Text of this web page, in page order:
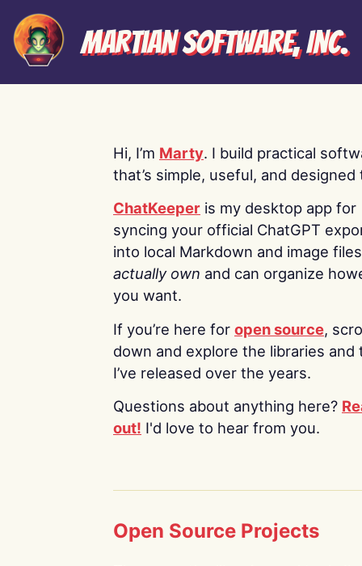
Martian Software, Inc.
Hi, I’m Marty. I build practical
that’s simple, useful, and designed
ChatKeeper is my desktop app for
syncing your official ChatGPT
into local Markdown and image
actually own and can organize
you want.
If you’re here for open source,
down and explore the libraries and
I’ve released over the years.
Questions about anything here?
out! I'd love to hear from you.
Open Source Projects